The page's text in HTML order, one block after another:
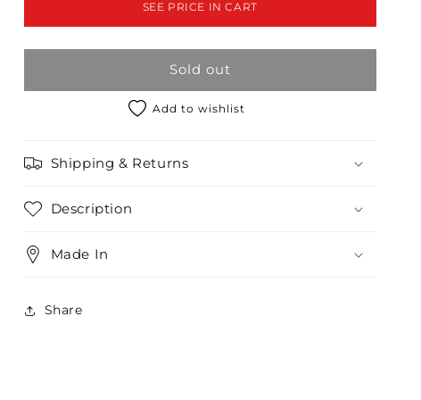
Coat
/2-
&amp;
Coat
/2-
3
SEE PRICE IN CART
Sold out
Add to wishlist
Shipping & Returns
Description
Made In
Share